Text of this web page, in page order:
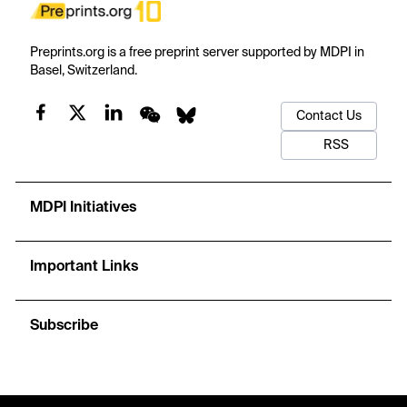
Preprints.org is a free preprint server supported by MDPI in
Basel, Switzerland.
Contact Us
RSS
MDPI Initiatives
Important Links
Subscribe